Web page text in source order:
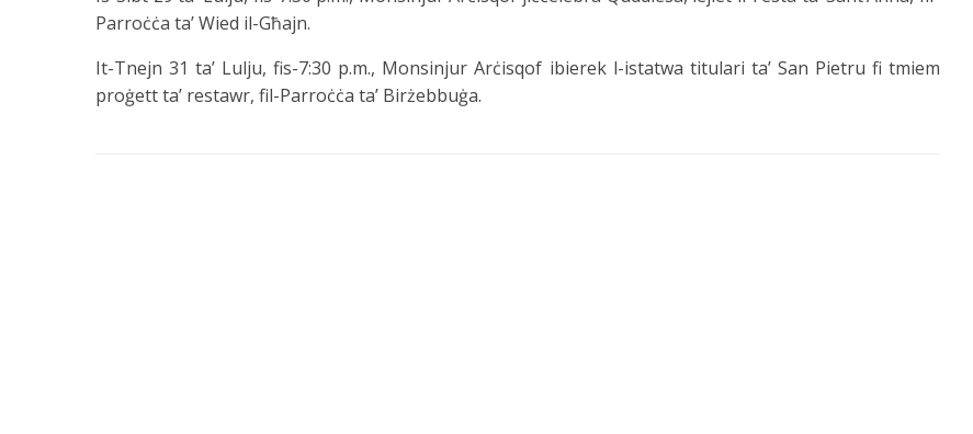
Parroċċa ta’ Wied il-Għajn.
It-Tnejn 31 ta’ Lulju, fis-7:30 p.m., Monsinjur Arċisqof ibierek l-istatwa titulari ta’ San Pietru fi tmiem
proġett ta’ restawr, fil-Parroċċa ta’ Birżebbuġa.